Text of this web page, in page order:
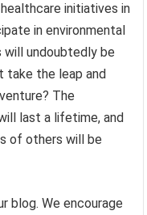
initiatives in
in environmental
undoubtedly be
take the leap and
The
last a lifetime, and
of others will be
blog. We encourage